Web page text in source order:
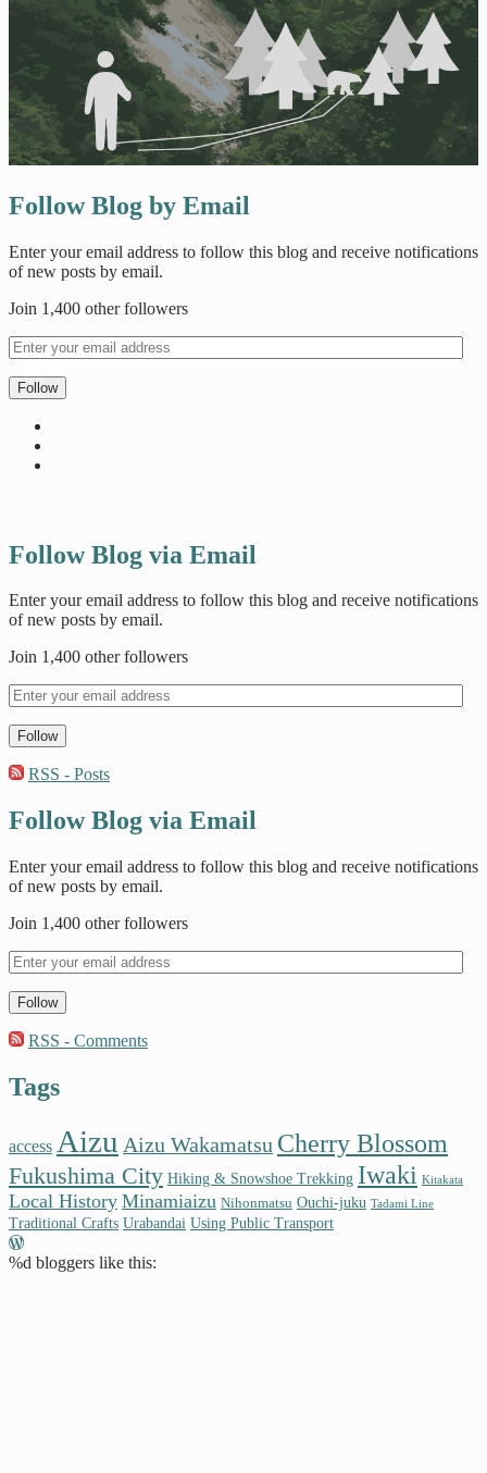
Follow Blog by Email
Enter your email address to follow this blog and receive notifications
of new posts by email.
Join 1,400 other followers
Follow
Follow Blog via Email
Enter your email address to follow this blog and receive notifications
of new posts by email.
Join 1,400 other followers
Follow
RSS - Posts
Follow Blog via Email
Enter your email address to follow this blog and receive notifications
of new posts by email.
Join 1,400 other followers
Follow
RSS - Comments
Tags
access Aizu Aizu Wakamatsu Cherry Blossom
Fukushima City Hiking & Snowshoe Trekking Iwaki Kitakata
Local History Minamiaizu Nihonmatsu Ouchi-juku Tadami Line
Traditional Crafts Urabandai Using Public Transport
%d bloggers like this: